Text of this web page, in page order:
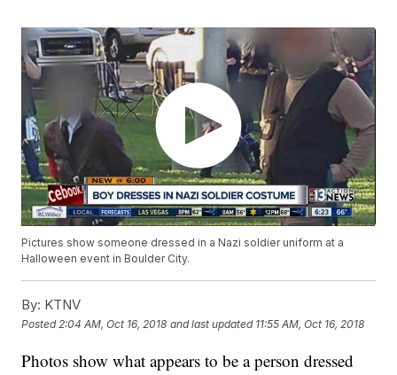
Pictures show someone dressed in a Nazi soldier uniform at a
Halloween event in Boulder City.
By: KTNV
Posted 2:04 AM, Oct 16, 2018 and last updated 11:55 AM, Oct 16, 2018
Photos show what appears to be a person dressed